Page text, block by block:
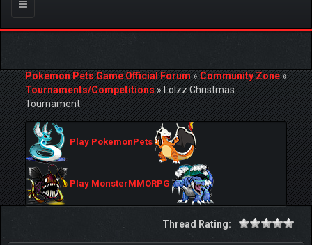
Toggle
navigation
Pokemon Pets Game Official Forum»Community Zone»
Tournaments/Competitions»Lolzz Christmas
Tournament
Play PokemonPets
Play MonsterMMORPG
Thread Rating: